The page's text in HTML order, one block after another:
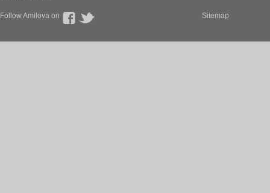
Follow Amilova on Sitemap